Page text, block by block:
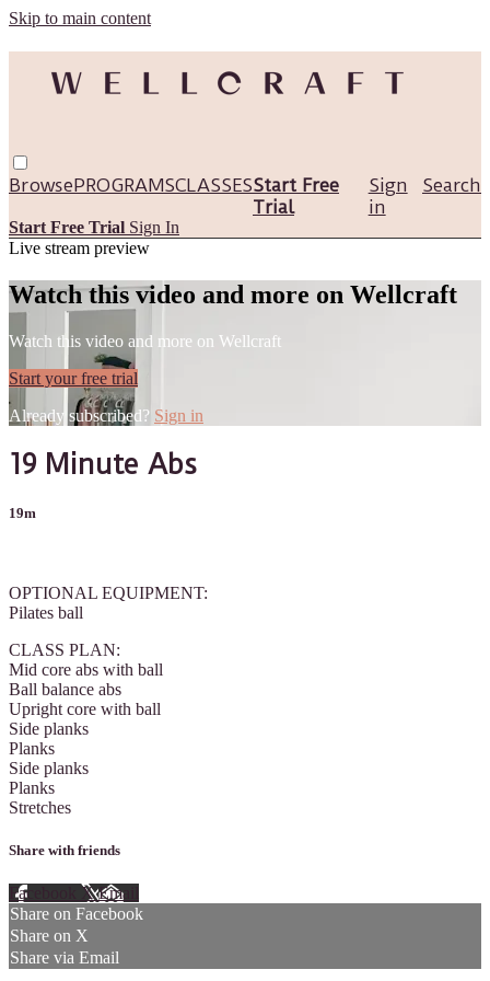
Skip to main content
Browse Search
PROGRAMSCLASSESStart Free
Trial
Sign
in
Start Free Trial Sign In
Live stream preview
Watch this video and more on Wellcraft
Watch this video and more on Wellcraft
Start your free trial
Already subscribed? Sign in
19 Minute Abs
19m
OPTIONAL EQUIPMENT:
Pilates ball
CLASS PLAN:
Mid core abs with ball
Ball balance abs
Upright core with ball
Side planks
Planks
Side planks
Planks
Stretches
Share with friends
Facebook XEmail
Share on Facebook
Share on X
Share via Email